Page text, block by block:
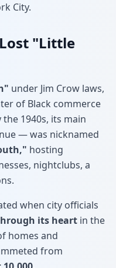
City.
"Little
under Jim Crow laws,
of Black commerce
1940s, its main
— was nicknamed
hosting
nightclubs, a
when city officials
its heart in the
homes and
from